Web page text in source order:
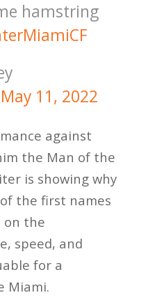
hamstring
May 11, 2022
against
the Man of the
is showing why
the first names
on the
speed, and
for a
Miami.